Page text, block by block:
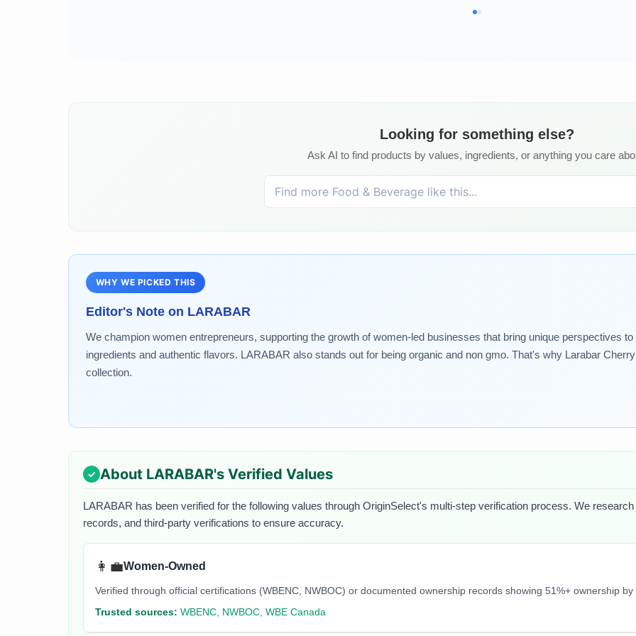
Looking for something else?
Ask AI to find products by values, ingredients, or anything you care
WHY WE PICKED THIS
Editor's Note on LARABAR
We champion women entrepreneurs, supporting the growth of women-led businesses that bring unique perspectives
ingredients and authentic flavors. LARABAR also stands out for being organic and non gmo. That's why Larabar
collection.
About LARABAR's Verified Values
LARABAR has been verified for the following values through OriginSelect's multi-step verification process. We
records, and third-party verifications to ensure accuracy.
👩‍💼Women-Owned
Verified through official certifications (WBENC, NWBOC) or documented ownership records showing 51%+ ownership by
Trusted sources: WBENC, NWBOC, WBE Canada